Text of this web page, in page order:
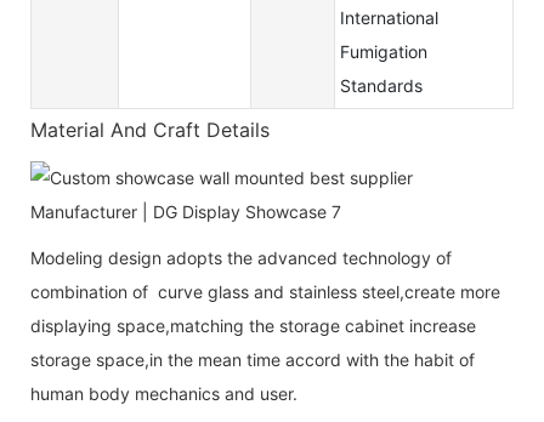
International
Fumigation
Standards
Material And Craft Details
Modeling design adopts the advanced technology of
combination of curve glass and stainless steel,create more
displaying space,matching the storage cabinet increase
storage space,in the mean time accord with the habit of
human body mechanics and user.